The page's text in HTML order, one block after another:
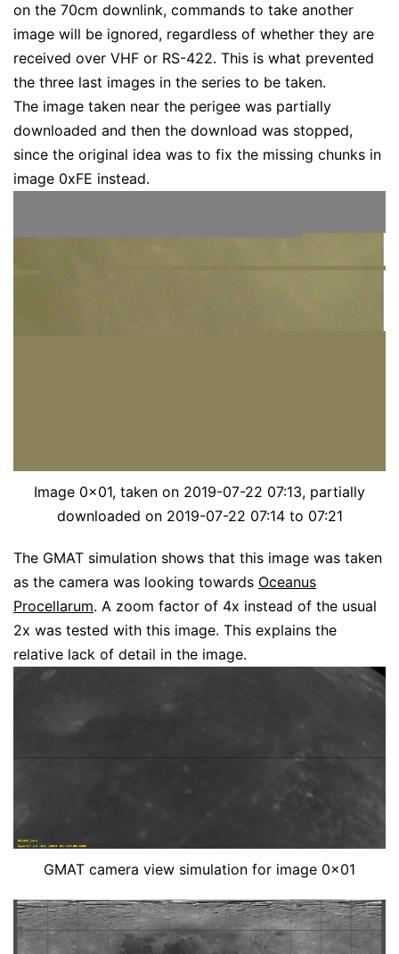
on the 70cm downlink, commands to take another
image will be ignored, regardless of whether they are
received over VHF or RS-422. This is what prevented
the three last images in the series to be taken.
The image taken near the perigee was partially
downloaded and then the download was stopped,
since the original idea was to fix the missing chunks in
image 0xFE instead.
Image 0x01, taken on 2019-07-22 07:13, partially
downloaded on 2019-07-22 07:14 to 07:21
The GMAT simulation shows that this image was taken
as the camera was looking towards Oceanus
Procellarum. A zoom factor of 4x instead of the usual
2x was tested with this image. This explains the
relative lack of detail in the image.
GMAT camera view simulation for image 0x01